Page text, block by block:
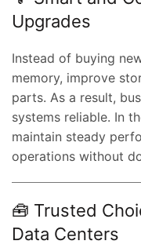
Upgrades
Instead of buying
memory, improve
parts. As a result,
systems reliable. In
maintain steady
operations without
🧰 Trusted
Data Centers